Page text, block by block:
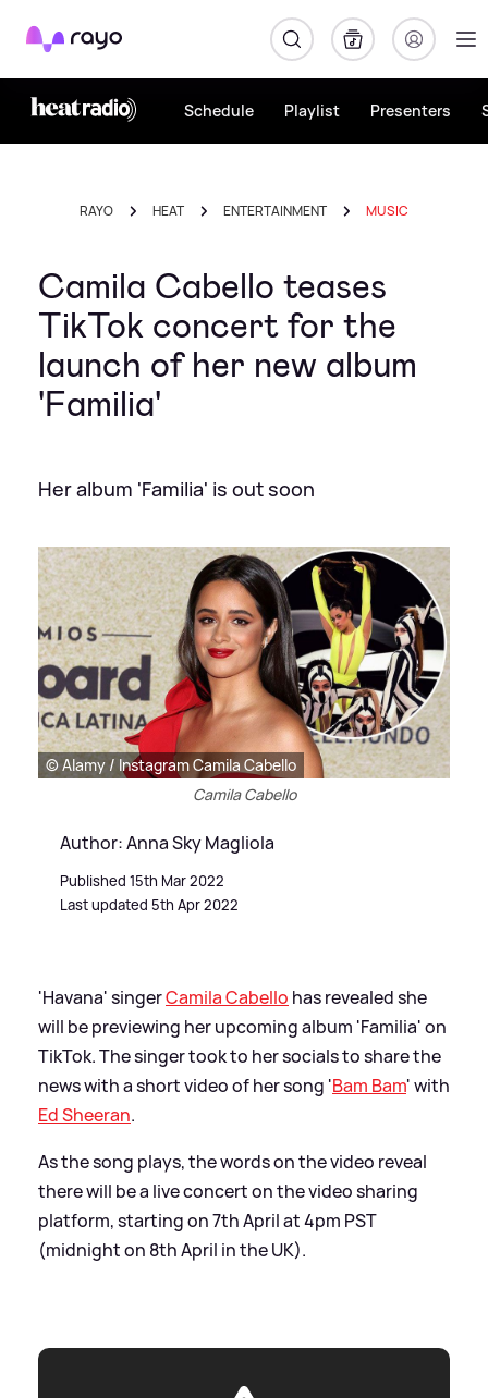
Rayo
Schedule Playlist Presenters
RAYO HEAT ENTERTAINMENT MUSIC
Camila Cabello teases
TikTok concert for the
launch of her new album
'Familia'
Her album 'Familia' is out soon
© Alamy / Instagram Camila Cabello
Camila Cabello
Author: Anna Sky Magliola
Published 15th Mar 2022
Last updated 5th Apr 2022
'Havana' singerCamila Cabello has revealed she
will be previewing her upcoming album 'Familia' on
TikTok. The singer took to her socials to share the
news with a short video of her song 'Bam Bam' with
Ed Sheeran.
As the song plays, the words on the video reveal
there will be a live concert on the video sharing
platform, starting on 7th April at 4pm PST
(midnight on 8th April in the UK).